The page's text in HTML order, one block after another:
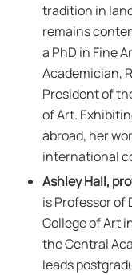
tradition in
remains
a PhD in Fine
Academician,
President of
of Art.
abroad, her
international
Ashley Hall,
is Professor of
College of Art
the Central
leads